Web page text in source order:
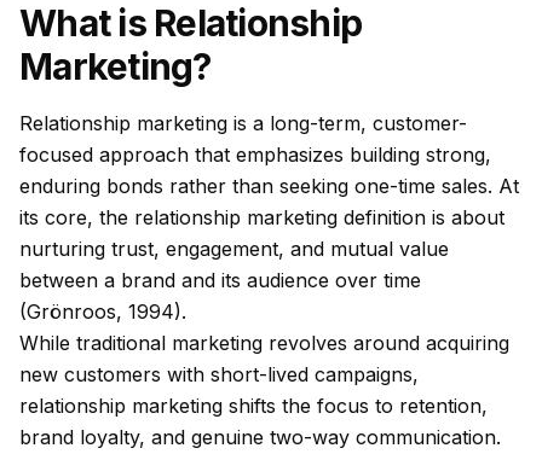
What is Relationship
Marketing?
Relationship marketing is a long-term, customer-
focused approach that emphasizes building strong,
enduring bonds rather than seeking one-time sales. At
its core, the relationship marketing definition is about
nurturing trust, engagement, and mutual value
between a brand and its audience over time
(Grönroos, 1994).
While traditional marketing revolves around acquiring
new customers with short-lived campaigns,
relationship marketing shifts the focus to retention,
brand loyalty, and genuine two-way communication.